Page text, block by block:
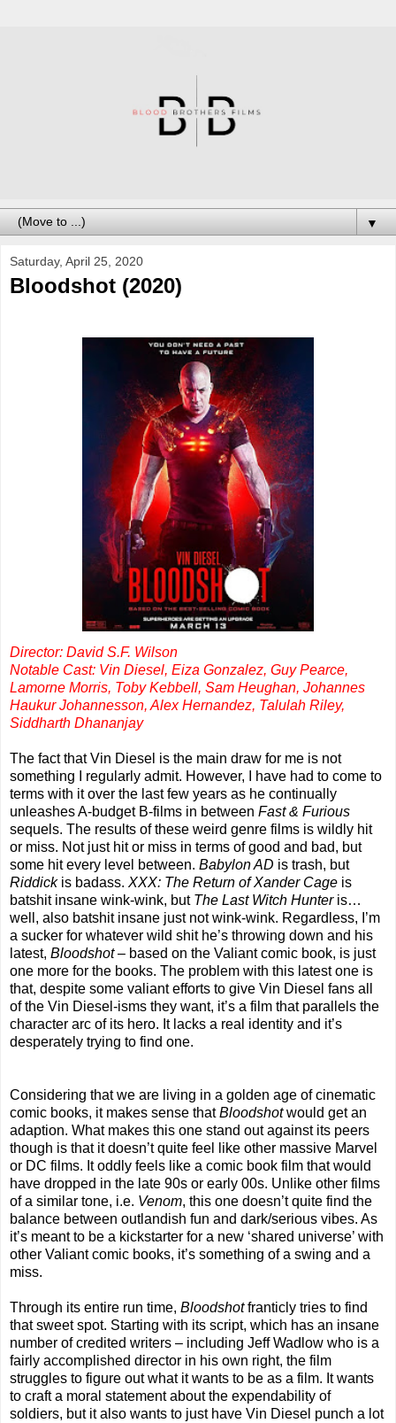
▼
Saturday, April 25, 2020
Bloodshot (2020)
Director: David S.F. Wilson
Notable Cast: Vin Diesel, Eiza Gonzalez, Guy Pearce,
Lamorne Morris, Toby Kebbell, Sam Heughan, Johannes
Haukur Johannesson, Alex Hernandez, Talulah Riley,
Siddharth Dhananjay
The fact that Vin Diesel is the main draw for me is not
something I regularly admit. However, I have had to come to
terms with it over the last few years as he continually
unleashes A-budget B-films in between Fast & Furious
sequels. The results of these weird genre films is wildly hit
or miss. Not just hit or miss in terms of good and bad, but
some hit every level between. Babylon AD is trash, but
Riddickis badass. XXX: The Return of Xander Cage is
batshit insane wink-wink, but The Last Witch Hunteris…
well, also batshit insane just not wink-wink. Regardless, I’m
a sucker for whatever wild shit he’s throwing down and his
latest, Bloodshot– based on the Valiant comic book, is just
one more for the books. The problem with this latest one is
that, despite some valiant efforts to give Vin Diesel fans all
of the Vin Diesel-isms they want, it’s a film that parallels the
character arc of its hero. It lacks a real identity and it’s
desperately trying to find one.
Considering that we are living in a golden age of cinematic
comic books, it makes sense thatBloodshotwould get an
adaption. What makes this one stand out against its peers
though is that it doesn’t quite feel like other massive Marvel
or DC films. It oddly feels like a comic book film that would
have dropped in the late 90s or early 00s. Unlike other films
of a similar tone, i.e. Venom, this one doesn’t quite find the
balance between outlandish fun and dark/serious vibes. As
it’s meant to be a kickstarter for a new ‘shared universe’ with
other Valiant comic books, it’s something of a swing and a
miss.
Through its entire run time, Bloodshotfranticly tries to find
that sweet spot. Starting with its script, which has an insane
number of credited writers – including Jeff Wadlow who is a
fairly accomplished director in his own right, the film
struggles to figure out what it wants to be as a film. It wants
to craft a moral statement about the expendability of
soldiers, but it also wants to just have Vin Diesel punch a lot